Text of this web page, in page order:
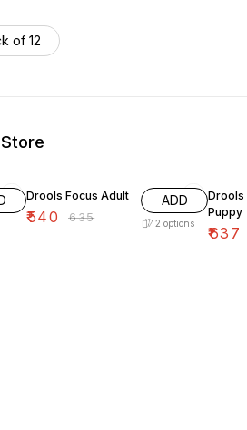
of 12
Drools Focus Adult
₹540 ₹635
ADD
2 options
Drools
Puppy
₹637